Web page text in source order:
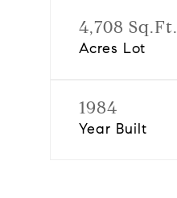
4,708 Sq.Ft.
Acres Lot
1984
Year Built